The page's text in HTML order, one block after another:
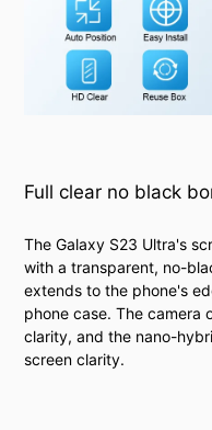
Full clear no black
The Galaxy S23 Ultra's
with a transparent, no-
extends to the phone's
phone case. The camera
clarity, and the nano-
screen clarity.